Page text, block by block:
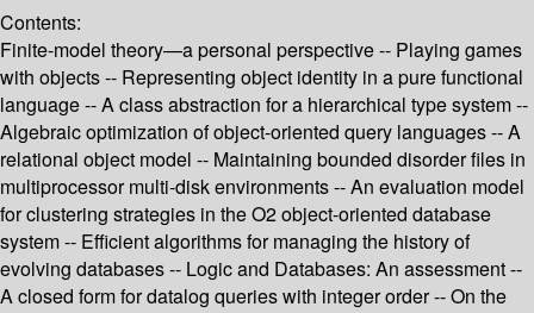
Contents:
Finite-model theory—a personal perspective -- Playing games
with objects -- Representing object identity in a pure functional
language -- A class abstraction for a hierarchical type system --
Algebraic optimization of object-oriented query languages -- A
relational object model -- Maintaining bounded disorder files in
multiprocessor multi-disk environments -- An evaluation model
for clustering strategies in the O2 object-oriented database
system -- Efficient algorithms for managing the history of
evolving databases -- Logic and Databases: An assessment --
A closed form for datalog queries with integer order -- On the